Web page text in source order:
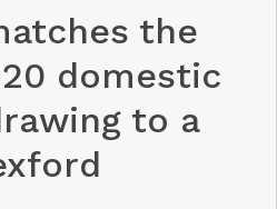
the
domestic
to a